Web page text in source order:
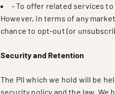
- To offer related services
However, in terms of any
chance to opt-out (or
Security and Retention
The PII which we hold will be
security policy and the law. We